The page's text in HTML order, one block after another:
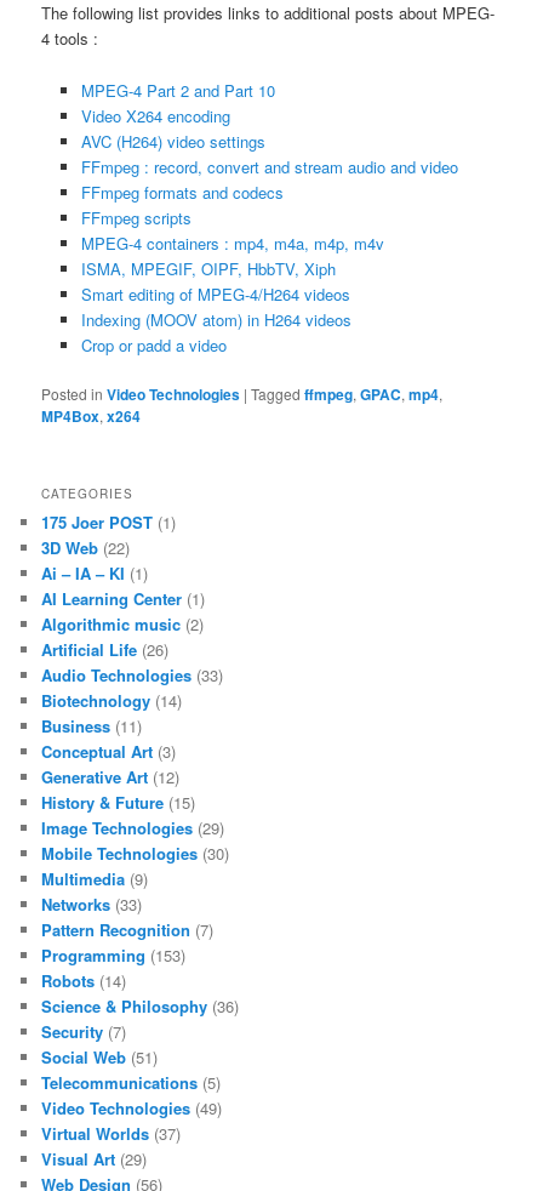
The following list provides links to additional posts about MPEG-
4 tools :
MPEG-4 Part 2 and Part 10
Video X264 encoding
AVC (H264) video settings
FFmpeg : record, convert and stream audio and video
FFmpeg formats and codecs
FFmpeg scripts
MPEG-4 containers : mp4, m4a, m4p, m4v
ISMA, MPEGIF, OIPF, HbbTV, Xiph
Smart editing of MPEG-4/H264 videos
Indexing (MOOV atom) in H264 videos
Crop or padd a video
Posted in Video Technologies |Tagged ffmpeg,GPAC,mp4,
MP4Box,x264
CATEGORIES
175 Joer POST (1)
3D Web (22)
Ai – IA – KI (1)
AI Learning Center (1)
Algorithmic music (2)
Artificial Life (26)
Audio Technologies (33)
Biotechnology (14)
Business (11)
Conceptual Art (3)
Generative Art (12)
History & Future (15)
Image Technologies (29)
Mobile Technologies (30)
Multimedia (9)
Networks (33)
Pattern Recognition (7)
Programming (153)
Robots (14)
Science & Philosophy (36)
Security (7)
Social Web (51)
Telecommunications (5)
Video Technologies (49)
Virtual Worlds (37)
Visual Art (29)
Web Design (56)